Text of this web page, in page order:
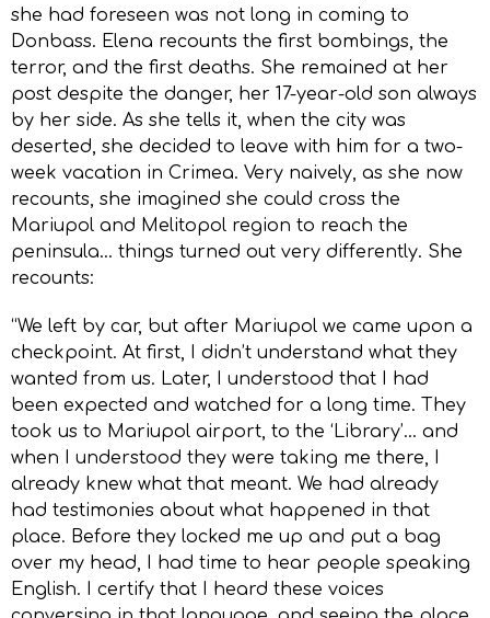
she had foreseen was not long in coming to
Donbass. Elena recounts the first bombings, the
terror, and the first deaths. She remained at her
post despite the danger, her 17-year-old son always
by her side. As she tells it, when the city was
deserted, she decided to leave with him for a two-
week vacation in Crimea. Very naively, as she now
recounts, she imagined she could cross the
Mariupol and Melitopol region to reach the
peninsula… things turned out very differently. She
recounts:
“We left by car, but after Mariupol we came upon a
checkpoint. At first, I didn’t understand what they
wanted from us. Later, I understood that I had
been expected and watched for a long time. They
took us to Mariupol airport, to the ‘Library’… and
when I understood they were taking me there, I
already knew what that meant. We had already
had testimonies about what happened in that
place. Before they locked me up and put a bag
over my head, I had time to hear people speaking
English. I certify that I heard these voices